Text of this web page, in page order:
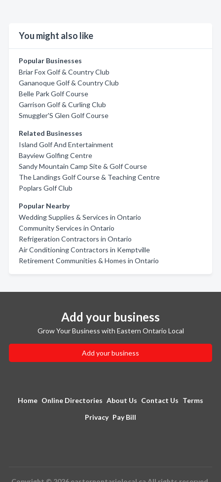
You might also like
Popular Businesses
Briar Fox Golf & Country Club
Gananoque Golf & Country Club
Belle Park Golf Course
Garrison Golf & Curling Club
Smuggler'S Glen Golf Course
Related Businesses
Island Golf And Entertainment
Bayview Golfing Centre
Sandy Mountain Camp Site & Golf Course
The Landings Golf Course & Teaching Centre
Poplars Golf Club
Popular Nearby
Wedding Supplies & Services in Ontario
Community Services in Ontario
Refrigeration Contractors in Ontario
Air Conditioning Contractors in Kemptville
Retirement Communities & Homes in Ontario
Add your business
Grow Your Business with Eastern Ontario Local
Add your business
Home Online Directories About Us Contact Us Terms
Privacy Pay Bill